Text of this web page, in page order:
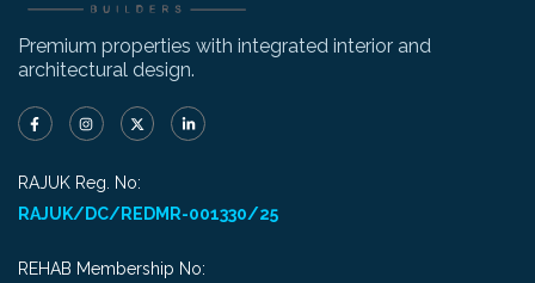
Premium properties with integrated interior and
architectural design.
RAJUK Reg. No:
RAJUK/DC/REDMR-001330/25
REHAB Membership No: